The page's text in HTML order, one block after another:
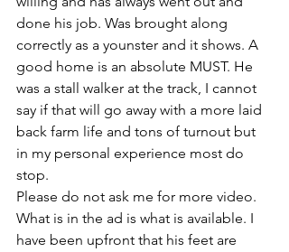
done his job. Was brought along
correctly as a younster and it shows. A
good home is an absolute MUST. He
was a stall walker at the track, I cannot
say if that will go away with a more laid
back farm life and tons of turnout but
in my personal experience most do
stop.
Please do not ask me for more video.
What is in the ad is what is available. I
have been upfront that his feet are